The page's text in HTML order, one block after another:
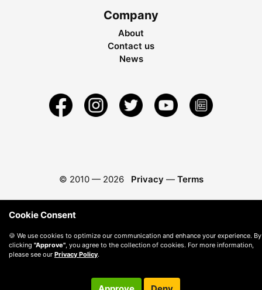
Company
About
Contact us
News
© 2010 — 2026 Privacy — Terms
Cookie Consent
🍪 We use cookies to optimize our communication and enhance your experience. By
clicking "Approve", you agree to the collection of cookies. For more information,
please see our Privacy Policy.